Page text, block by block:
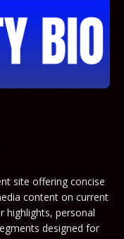
site offering concise
content on current
highlights, personal
designed for